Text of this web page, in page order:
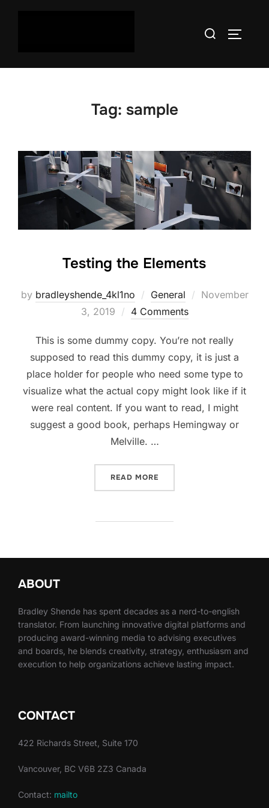
Search
Tag: sample
Testing the Elements
by bradleyshende_4kl1no General
Posted
November
3, 2019
4 Comments
This is some dummy copy. You’re not really
supposed to read this dummy copy, it is just a
place holder for people who need some type to
visualize what the actual copy might look like if it
were real content. If you want to read, I might
suggest a good book, perhaps Hemingway or
Melville. …
READ MORE
ABOUT
Bradley Shende has spent decades as a nerd-to-english
translator. From launching innovative digital platforms and
producing award-winning media to advising executives
and boards, he blends creativity, strategy, enthusiasm and
execution to help organizations achieve lasting impact.
CONTACT
422 Richards Street, Suite 170
Vancouver, BC V6B 2Z3 Canada
Contact: mailto